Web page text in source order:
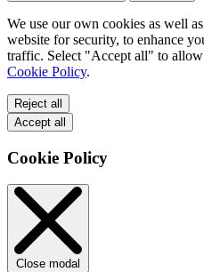
We use our own cookies as well
website for security, to enhance
traffic. Select "Accept all" to allow
Cookie Policy.
Reject all
Accept all
Cookie Policy
Close modal